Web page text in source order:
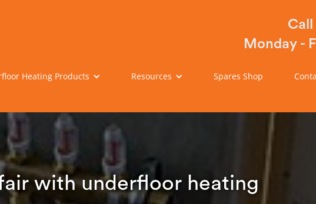
Call
Monday -
Heating Products Resources Spares Shop
with underfloor heating